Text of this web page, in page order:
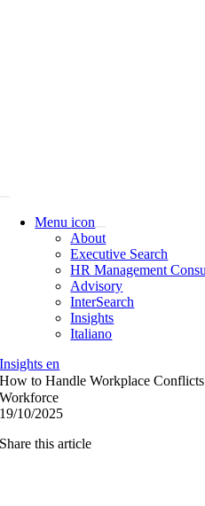
Menu icon
About
Executive Search
HR Management
Advisory
InterSearch
Insights
Italiano
Insights en
How to Handle Workplace
Workforce
19/10/2025
Share this article